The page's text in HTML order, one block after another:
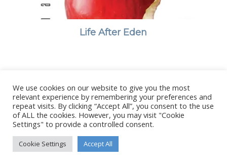
Life After Eden
© Copyright - Stanborough Press Ltd. -Enfold WordPress Theme by
We use cookies on our website to give you the most
relevant experience by remembering your preferences and
repeat visits. By clicking “Accept All”, you consent to the use
of ALL the cookies. However, you may visit "Cookie
Settings" to provide a controlled consent.
Cookie Settings Accept All